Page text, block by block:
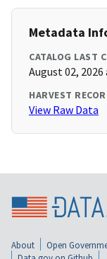
Metadata
CATALOG LAST
August 02, 2026
HARVEST
View Raw Data
About Open